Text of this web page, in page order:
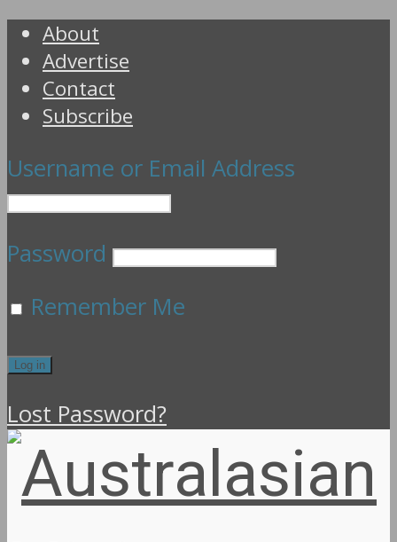
About
Advertise
Contact
Subscribe
Username or Email Address
Password
Remember Me
Lost Password?